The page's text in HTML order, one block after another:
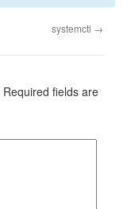
systemctl →
Required fields are